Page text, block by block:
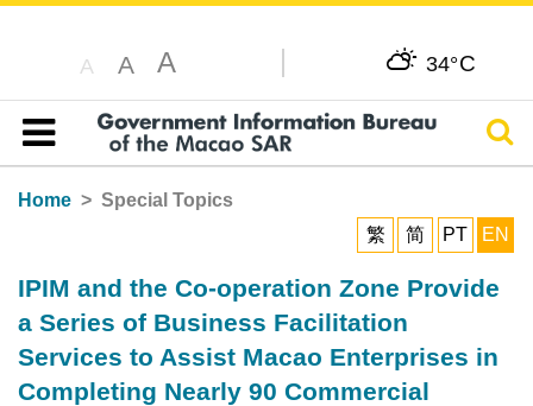
A A A 34°C
Table of content
Home
Special Topics
繁
简 PT EN
IPIM and the Co-operation Zone Provide
a Series of Business Facilitation
Services to Assist Macao Enterprises in
Completing Nearly 90 Commercial